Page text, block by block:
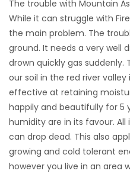
The trouble with Mountain
While it can struggle with
the main problem. The
ground. It needs a very well
drown quickly gas suddenly.
our soil in the red river
effective at retaining
happily and beautifully for 5
humidity are in its favour.
can drop dead. This also
growing and cold tolerant
however you live in an area